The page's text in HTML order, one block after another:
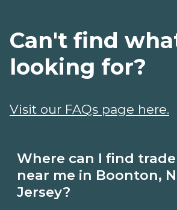
Where can I find
near me in Boonton,
Jersey?
Can't find
looking for?
Visit our FAQs page here.